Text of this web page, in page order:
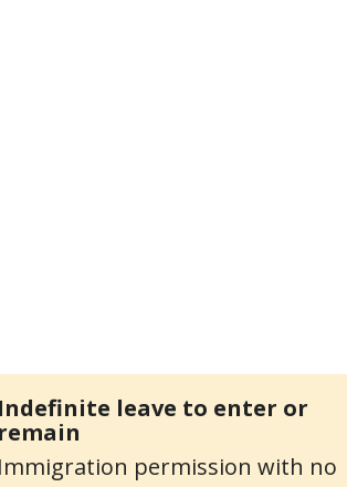
Indefinite leave to enter or
remain
Immigration permission with no